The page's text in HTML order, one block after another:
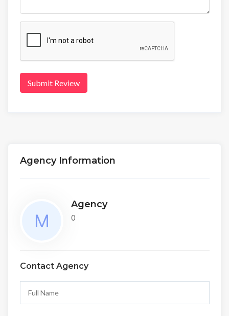
Submit Review
Agency Information
Agency
0
Contact Agency